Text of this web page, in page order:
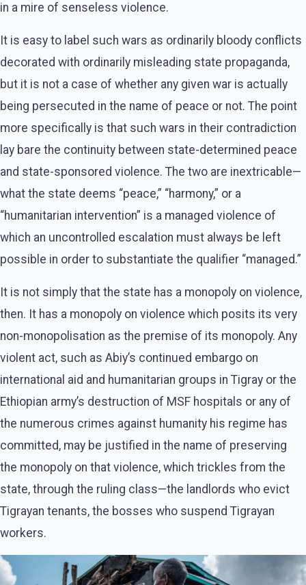
in a mire of senseless violence.
It is easy to label such wars as ordinarily bloody conflicts
decorated with ordinarily misleading state propaganda,
but it is not a case of whether any given war is actually
being persecuted in the name of peace or not. The point
more specifically is that such wars in their contradiction
lay bare the continuity between state-determined peace
and state-sponsored violence. The two are inextricable—
what the state deems “peace,” “harmony,” or a
“humanitarian intervention” is a managed violence of
which an uncontrolled escalation must always be left
possible in order to substantiate the qualifier “managed.”
It is not simply that the state has a monopoly on violence,
then. It has a monopoly on violence which posits its very
non-monopolisation as the premise of its monopoly. Any
violent act, such as Abiy’s continued embargo on
international aid and humanitarian groups in Tigray or the
Ethiopian army’s destruction of MSF hospitals or any of
the numerous crimes against humanity his regime has
committed, may be justified in the name of preserving
the monopoly on that violence, which trickles from the
state, through the ruling class—the landlords who evict
Tigrayan tenants, the bosses who suspend Tigrayan
workers.